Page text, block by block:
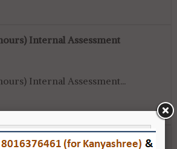
Internal Assessment
Internal Assessment...